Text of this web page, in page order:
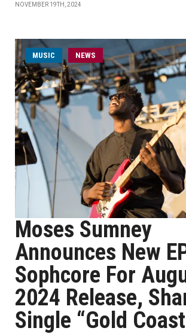
NOVEMBER 19TH, 2024
MUSIC NEWS
Moses Sumney
Announces New
Sophcore For
2024 Release,
Single “Gold